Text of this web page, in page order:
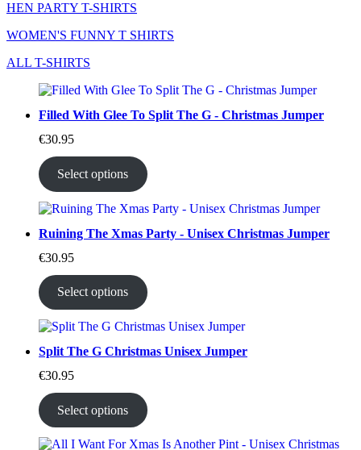
HEN PARTY T-SHIRTS
WOMEN'S FUNNY T SHIRTS
ALL T-SHIRTS
Filled With Glee To Split The G - Christmas Jumper
€30.95
Select options
Ruining The Xmas Party - Unisex Christmas Jumper
€30.95
Select options
Split The G Christmas Unisex Jumper
€30.95
Select options